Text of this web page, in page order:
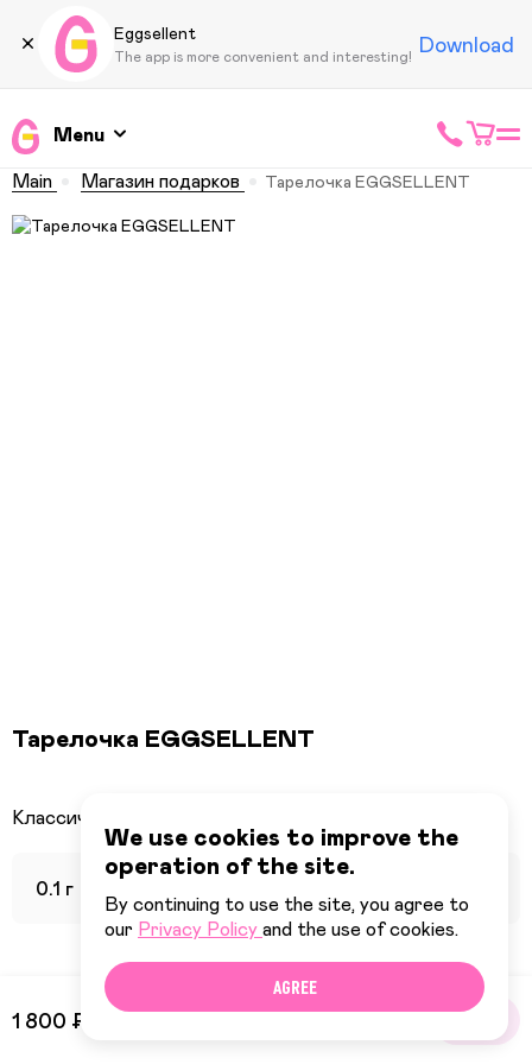
Eggsellent
The app is more convenient and interesting! Download
Menu
Main Магазин подарков Тарелочка EGGSELLENT
Тарелочка EGGSELLENT
0.1 г
1 800 ₽
We use cookies to improve the
operation of the site.
By continuing to use the site, you agree to
our Privacy Policy and the use of cookies.
AGREE